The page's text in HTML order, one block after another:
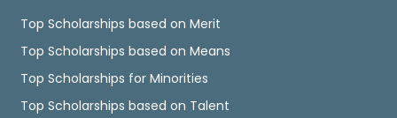
Top Scholarships based on Merit
Top Scholarships based on Means
Top Scholarships for Minorities
Top Scholarships based on Talent